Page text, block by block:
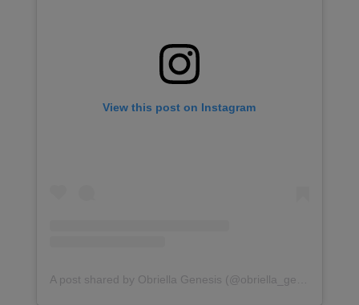
View this post on Instagram
A post shared by Obriella Genesis (@obriella_genesis)